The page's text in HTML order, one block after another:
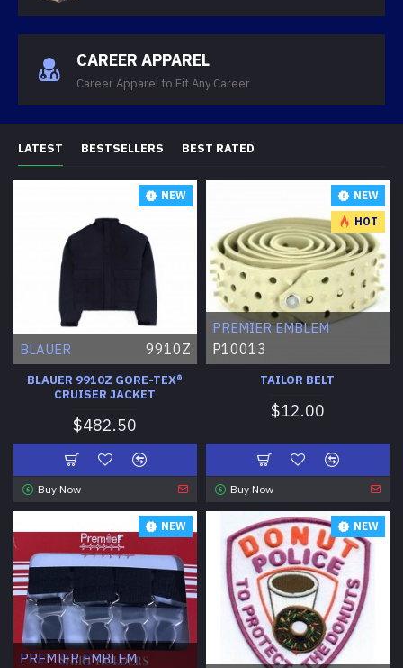
CAREER APPAREL
Career Apparel to Fit Any Career
LATEST BESTSELLERS BEST RATED
NEW
BLAUER 9910Z
BLAUER 9910Z GORE-TEX®
CRUISER JACKET
$482.50
Buy Now
NEW
HOT
PREMIER EMBLEM
P10013
TAILOR BELT
$12.00
Buy Now
NEW
PREMIER EMBLEM
NEW